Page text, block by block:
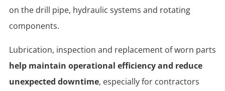
on the drill pipe, hydraulic systems and rotating
components.
Lubrication, inspection and replacement of worn parts
help maintain operational efficiency and reduce
unexpected downtime, especially for contractors